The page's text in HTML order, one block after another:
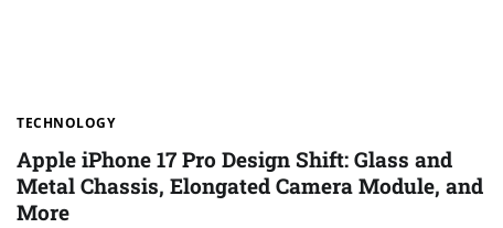
TECHNOLOGY
Apple iPhone 17 Pro Design Shift: Glass and
Metal Chassis, Elongated Camera Module, and
More